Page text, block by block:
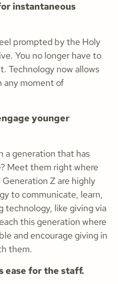
instantaneous
prompted by the Holy
You no longer have to
Technology now allows
any moment of
younger
a generation that has
Meet them right where
Z are highly
to communicate, learn,
technology, like giving via
this generation where
and encourage giving in
them.
ease for the staff.